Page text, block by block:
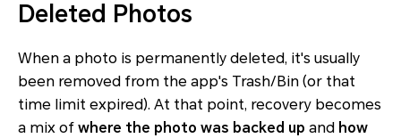
Deleted Photos
When a photo is permanently deleted, it's usually
been removed from the app's Trash/Bin (or that
time limit expired). At that point, recovery becomes
a mix of where the photo was backed up and how